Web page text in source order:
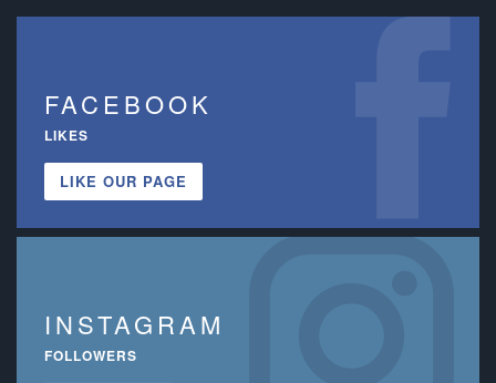
FACEBOOK
LIKES
LIKE OUR PAGE
INSTAGRAM
FOLLOWERS